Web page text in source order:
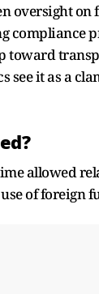
oversight on
compliance
toward
see it as a
allowed
of foreign